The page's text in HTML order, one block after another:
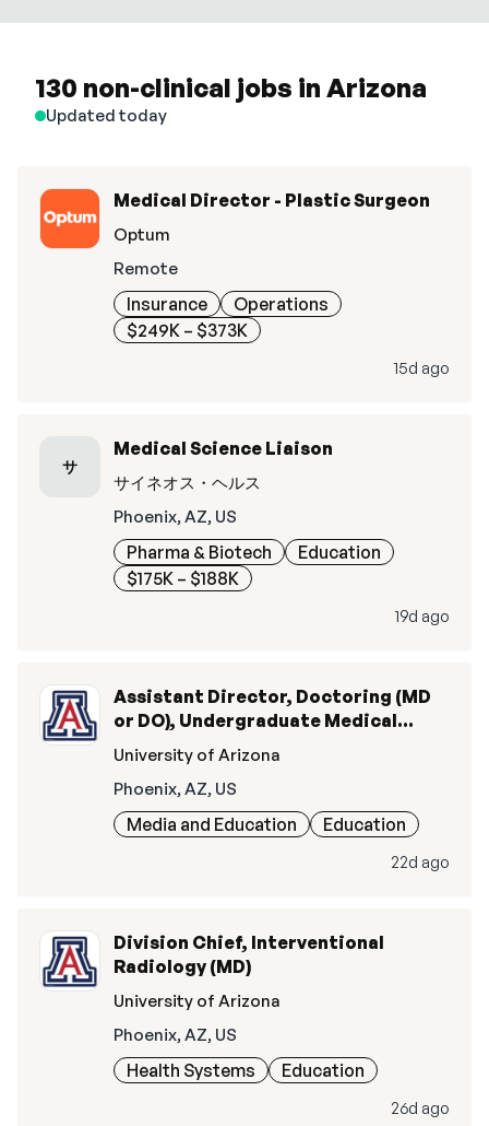
130 non-clinical jobs in Arizona
Updated today
Medical Director - Plastic Surgeon
Optum
Remote
Insurance
Operations
$249K – $373K
15d ago
サ
Medical Science Liaison
サイネオス・ヘルス
Phoenix, AZ, US
Pharma & Biotech
Education
$175K – $188K
19d ago
Assistant Director, Doctoring (MD
or DO), Undergraduate Medical
Education
University of Arizona
Phoenix, AZ, US
Media and Education Education
22d ago
Division Chief, Interventional
Radiology (MD)
University of Arizona
Phoenix, AZ, US
Health Systems Education
26d ago